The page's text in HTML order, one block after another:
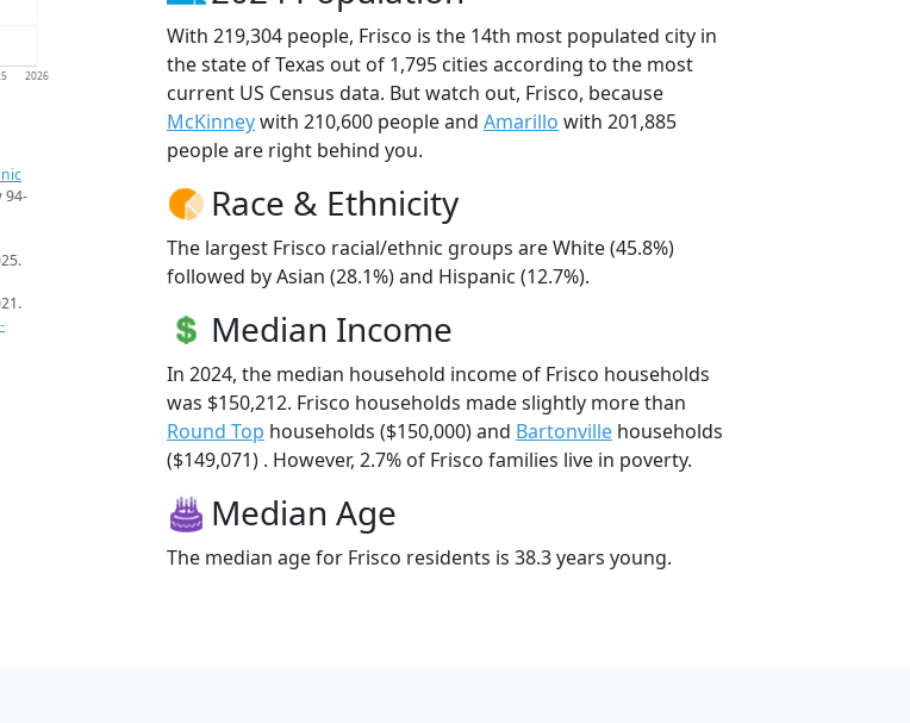
2026
94-
With 219,304 people, Frisco is the 14th most populated city in
the state of Texas out of 1,795 cities according to the most
current US Census data. But watch out, Frisco, because
McKinneywith 210,600 people and Amarillo with 201,885
people are right behind you.
Race & Ethnicity
The largest Frisco racial/ethnic groups are White (45.8%)
followed by Asian (28.1%) and Hispanic (12.7%).
Median Income
In 2024, the median household income of Frisco households
was $150,212. Frisco households made slightly more than
Round Top households ($150,000) and Bartonville households
($149,071) . However, 2.7% of Frisco families live in poverty.
Median Age
The median age for Frisco residents is 38.3 years young.